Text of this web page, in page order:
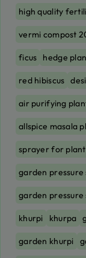
high quality
vermi compost
ficus hedge
red hibiscus
air purifying
allspice masala
sprayer for
garden
garden
khurpi khurpa
garden khurpi